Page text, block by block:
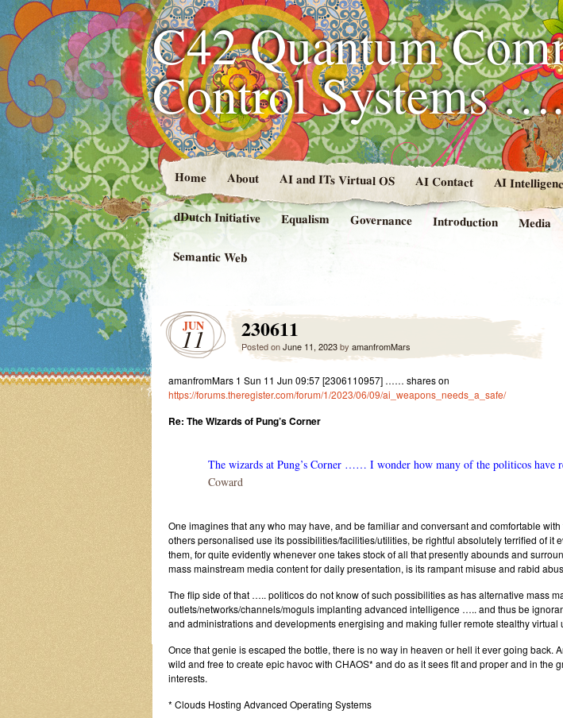
C42 Quantum
Control Systems
Home About AI and ITs Virtual OS AI Contact AI
dDutch Initiative Equalism Governance Introduction Media
Semantic Web
JUN
11 230611
Posted onJune 11, 2023by amanfromMars
amanfromMars 1 Sun 11 Jun 09:57 [2306110957] …… shares on
https://forums.theregister.com/forum/1/2023/06/09/ai_weapons_needs_a_safe/
Re: The Wizards of Pung’s Corner
The wizards at Pung’s Corner …… I wonder how many of the politicos have
Coward
One imagines that any who may have, and be familiar and conversant and comfortable
others personalised use its possibilities/facilities/utilities, be rightful absolutely terrified of it
them, for quite evidently whenever one takes stock of all that presently abounds and
mass mainstream media content for daily presentation, is its rampant misuse and rabid
The flip side of that ….. politicos do not know of such possibilities as has alternative mass
outlets/networks/channels/moguls implanting advanced intelligence ….. and thus be
and administrations and developments energising and making fuller remote stealthy virtual
Once that genie is escaped the bottle, there is no way in heaven or hell it ever going back.
wild and free to create epic havoc with CHAOS* and do as it sees fit and proper and in the
interests.
* Clouds Hosting Advanced Operating Systems